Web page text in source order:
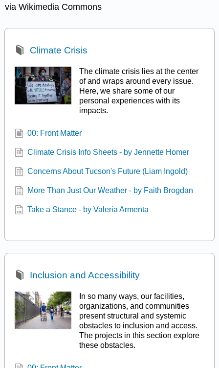
via Wikimedia Commons
Climate Crisis
The climate crisis lies at the center
of and wraps around every issue.
Here, we share some of our
personal experiences with its
impacts.
00: Front Matter
Climate Crisis Info Sheets - by Jennette Homer
Concerns About Tucson's Future (Liam Ingold)
More Than Just Our Weather - by Faith Brogdan
Take a Stance - by Valeria Armenta
Inclusion and Accessibility
In so many ways, our facilities,
organizations, and communities
present structural and systemic
obstacles to inclusion and access.
The projects in this section explore
these obstacles.